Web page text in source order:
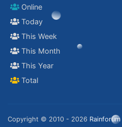
Online
Today
This Week
This Month
This Year
Total
Copyright © 2010 - 2026 Rainforum